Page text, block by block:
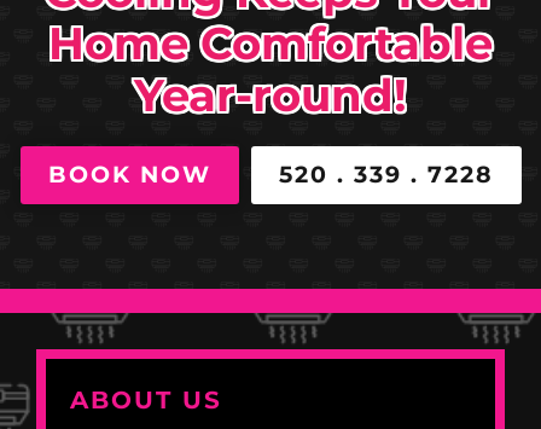
Home Comfortable
Year-round!
BOOK NOW 520 . 339 . 7228
ABOUT US